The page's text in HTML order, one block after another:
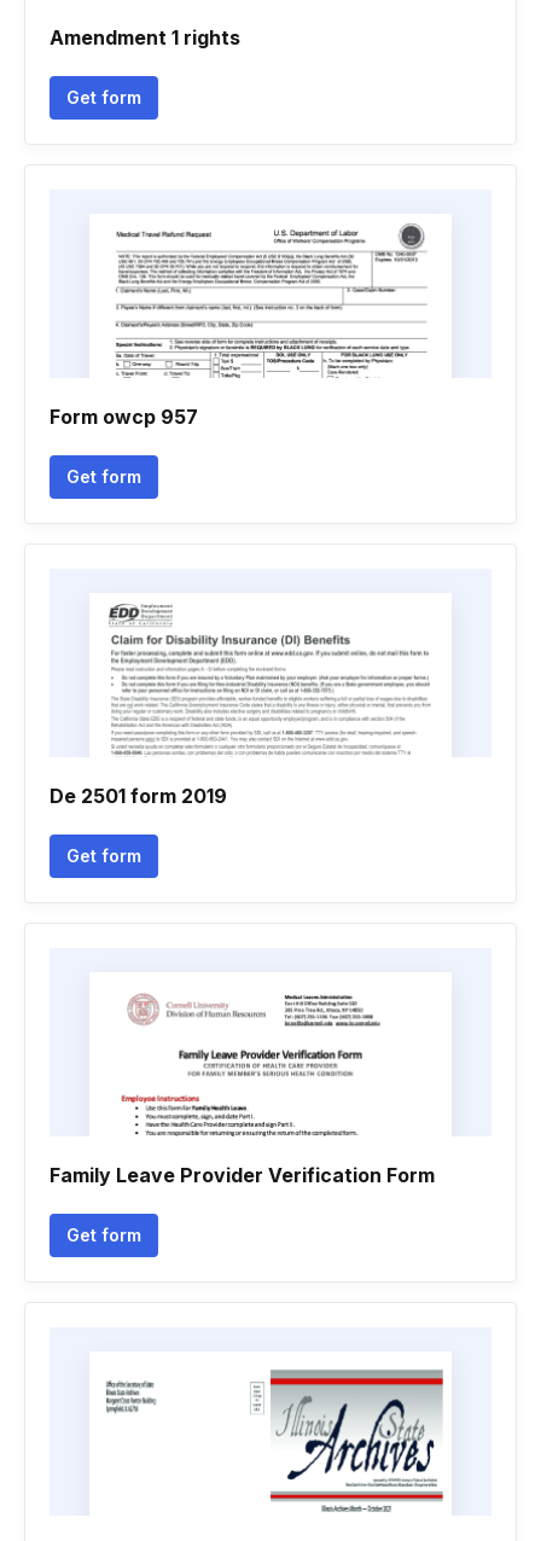
Amendment 1 rights
Get form
Form owcp 957
Get form
De 2501 form 2019
Get form
Family Leave Provider Verification Form
Get form